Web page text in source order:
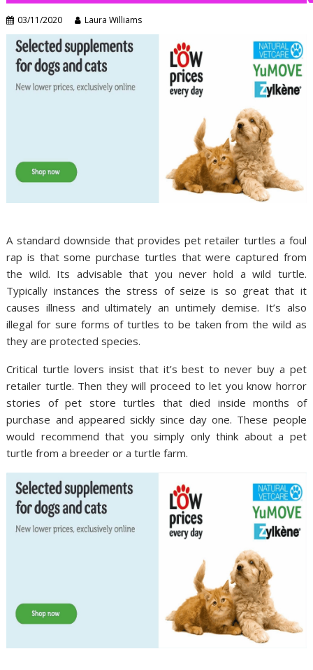
03/11/2020 Laura Williams
A standard downside that provides pet retailer turtles a foul
rap is that some purchase turtles that were captured from
the wild. Its advisable that you never hold a wild turtle.
Typically instances the stress of seize is so great that it
causes illness and ultimately an untimely demise. It’s also
illegal for sure forms of turtles to be taken from the wild as
they are protected species.
Critical turtle lovers insist that it’s best to never buy a pet
retailer turtle. Then they will proceed to let you know horror
stories of pet store turtles that died inside months of
purchase and appeared sickly since day one. These people
would recommend that you simply only think about a pet
turtle from a breeder or a turtle farm.